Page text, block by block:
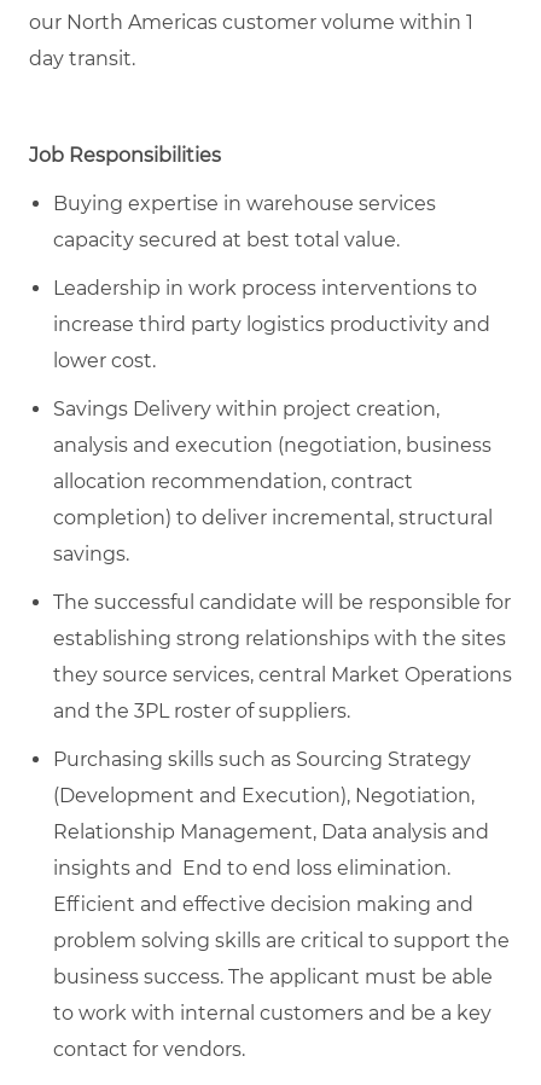
our North Americas customer volume within 1
day transit.
Job Responsibilities
Buying expertise in warehouse services
capacity secured at best total value.
Leadership in work process interventions to
increase third party logistics productivity and
lower cost.
Savings Delivery within project creation,
analysis and execution (negotiation, business
allocation recommendation, contract
completion) to deliver incremental, structural
savings.
The successful candidate will be responsible for
establishing strong relationships with the sites
they source services, central Market Operations
and the 3PL roster of suppliers.
Purchasing skills such as Sourcing Strategy
(Development and Execution), Negotiation,
Relationship Management, Data analysis and
insights and End to end loss elimination.
Efficient and effective decision making and
problem solving skills are critical to support the
business success. The applicant must be able
to work with internal customers and be a key
contact for vendors.